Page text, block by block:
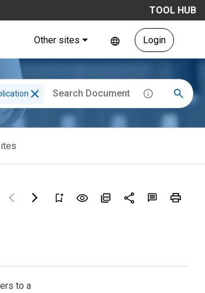
TOOL HUB
Other sites Login
to a